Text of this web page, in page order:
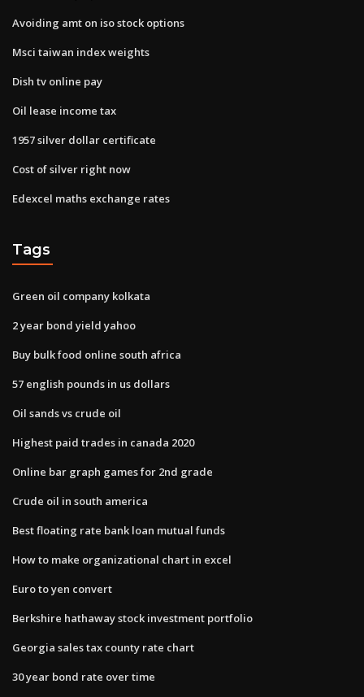
Avoiding amt on iso stock options
Msci taiwan index weights
Dish tv online pay
Oil lease income tax
1957 silver dollar certificate
Cost of silver right now
Edexcel maths exchange rates
Tags
Green oil company kolkata
2 year bond yield yahoo
Buy bulk food online south africa
57 english pounds in us dollars
Oil sands vs crude oil
Highest paid trades in canada 2020
Online bar graph games for 2nd grade
Crude oil in south america
Best floating rate bank loan mutual funds
How to make organizational chart in excel
Euro to yen convert
Berkshire hathaway stock investment portfolio
Georgia sales tax county rate chart
30 year bond rate over time